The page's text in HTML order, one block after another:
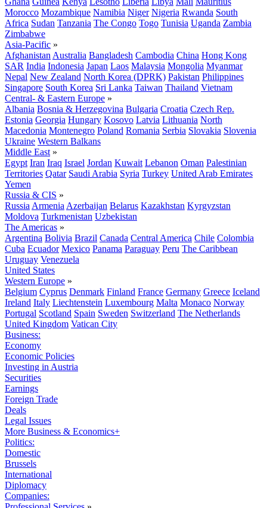
Morocco Mozambique Namibia Niger Nigeria Rwanda South
Africa Sudan Tanzania The Congo Togo Tunisia Uganda Zambia
Zimbabwe
Asia-Pacific »
Afghanistan Australia Bangladesh Cambodia China Hong Kong
SAR India Indonesia Japan Laos Malaysia Mongolia Myanmar
Nepal New Zealand North Korea (DPRK) Pakistan Philippines
Singapore South Korea Sri Lanka Taiwan Thailand Vietnam
Central- & Eastern Europe »
Albania Bosnia & Herzegovina Bulgaria Croatia Czech Rep.
Estonia Georgia Hungary Kosovo Latvia Lithuania North
Macedonia Montenegro Poland Romania Serbia Slovakia Slovenia
Ukraine Western Balkans
Middle East »
Egypt Iran Iraq Israel Jordan Kuwait Lebanon Oman Palestinian
Territories Qatar Saudi Arabia Syria Turkey United Arab Emirates
Yemen
Russia & CIS »
Russia Armenia Azerbaijan Belarus Kazakhstan Kyrgyzstan
Moldova Turkmenistan Uzbekistan
The Americas »
Argentina Bolivia Brazil Canada Central America Chile Colombia
Cuba Ecuador Mexico Panama Paraguay Peru The Caribbean
Uruguay Venezuela
United States
Western Europe »
Belgium Cyprus Denmark Finland France Germany Greece Iceland
Ireland Italy Liechtenstein Luxembourg Malta Monaco Norway
Portugal Scotland Spain Sweden Switzerland The Netherlands
United Kingdom Vatican City
Business:
Economy
Economic Policies
Investing in Austria
Securities
Earnings
Foreign Trade
Deals
Legal Issues
More Business & Economics+
Politics:
Domestic
Brussels
International
Diplomacy
Companies: